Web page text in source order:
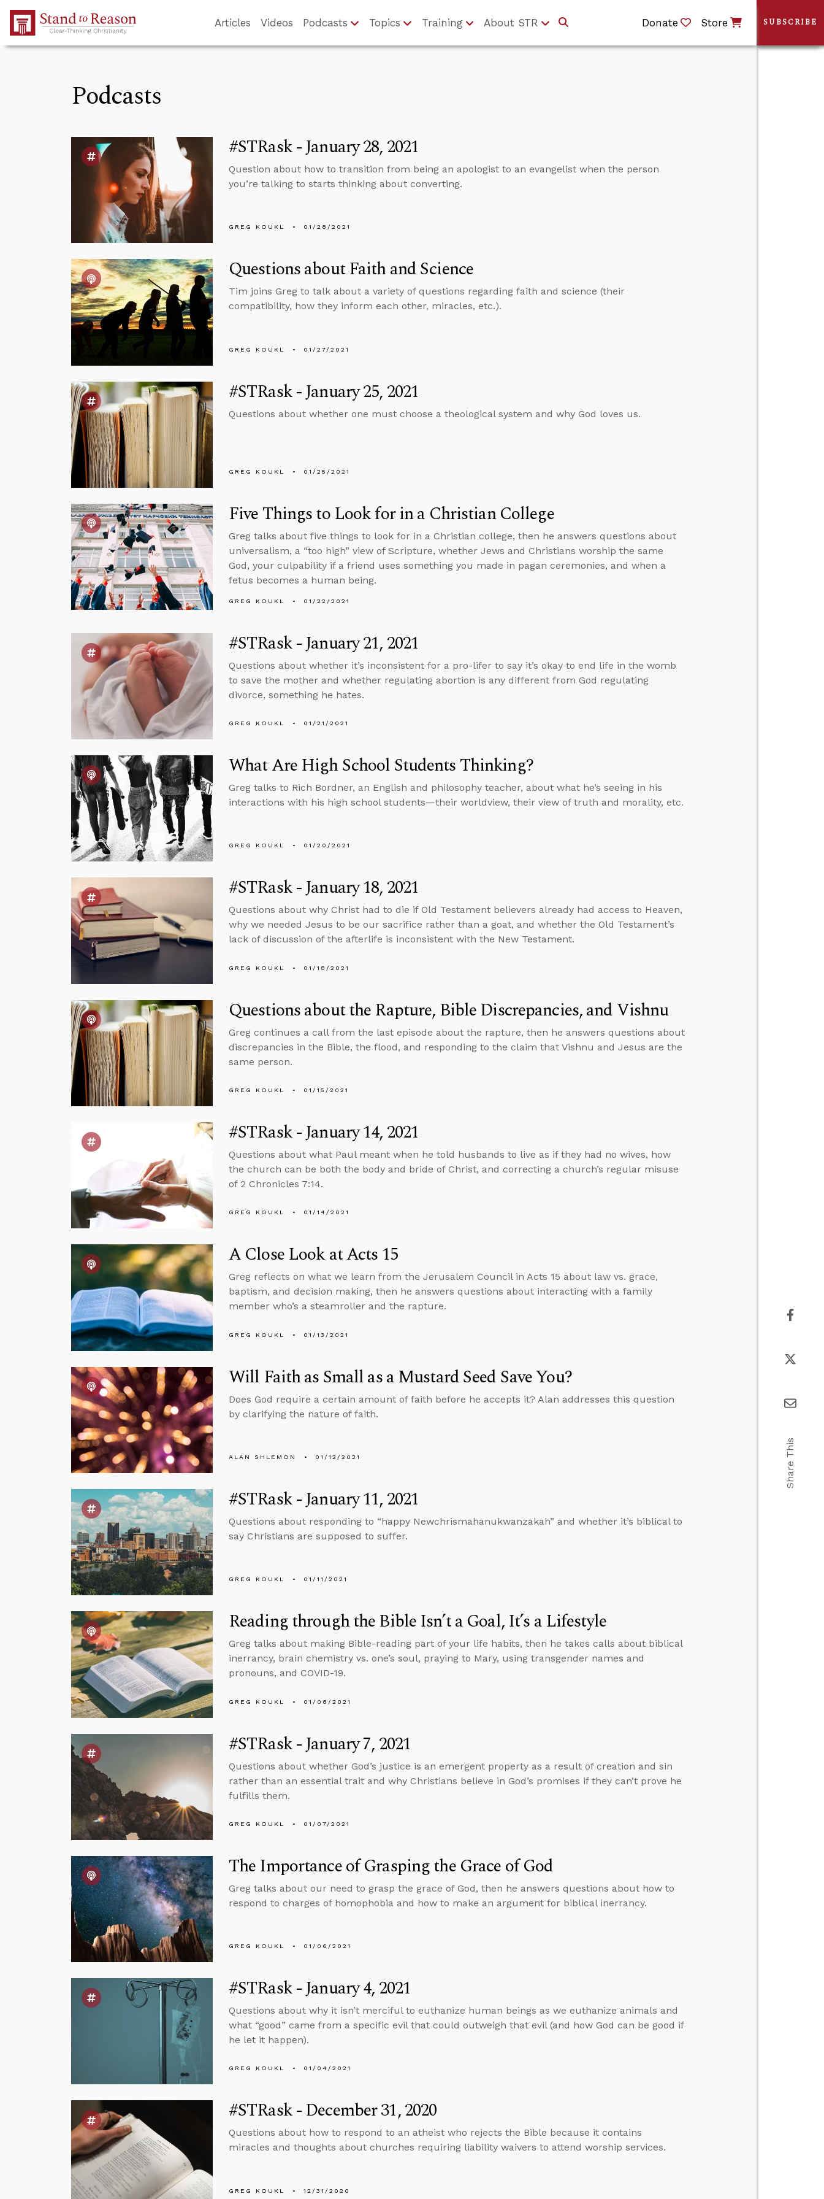
Skip to Main Content
Articles Videos Podcasts Topics Training About STR Donate Store
Podcasts
#STRask - January 28, 2021
Question about how to transition from being an apologist to an evangelist when the person
you’re talking to starts thinking about converting.
GREG KOUKL 01/28/2021
Questions about Faith and Science
Tim joins Greg to talk about a variety of questions regarding faith and science (their
compatibility, how they inform each other, miracles, etc.).
GREG KOUKL 01/27/2021
#STRask - January 25, 2021
Questions about whether one must choose a theological system and why God loves us.
GREG KOUKL 01/25/2021
Five Things to Look for in a Christian College
Greg talks about five things to look for in a Christian college, then he answers questions about
universalism, a “too high” view of Scripture, whether Jews and Christians worship the same
God, your culpability if a friend uses something you made in pagan ceremonies, and when a
fetus becomes a human being.
GREG KOUKL 01/22/2021
#STRask - January 21, 2021
Questions about whether it’s inconsistent for a pro-lifer to say it’s okay to end life in the womb
to save the mother and whether regulating abortion is any different from God regulating
divorce, something he hates.
GREG KOUKL 01/21/2021
What Are High School Students Thinking?
Greg talks to Rich Bordner, an English and philosophy teacher, about what he’s seeing in his
interactions with his high school students—their worldview, their view of truth and morality, etc.
GREG KOUKL 01/20/2021
#STRask - January 18, 2021
Questions about why Christ had to die if Old Testament believers already had access to Heaven,
why we needed Jesus to be our sacrifice rather than a goat, and whether the Old Testament’s
lack of discussion of the afterlife is inconsistent with the New Testament.
GREG KOUKL 01/18/2021
Questions about the Rapture, Bible Discrepancies, and Vishnu
Greg continues a call from the last episode about the rapture, then he answers questions about
discrepancies in the Bible, the flood, and responding to the claim that Vishnu and Jesus are the
same person.
GREG KOUKL 01/15/2021
#STRask - January 14, 2021
Questions about what Paul meant when he told husbands to live as if they had no wives, how
the church can be both the body and bride of Christ, and correcting a church’s regular misuse
of 2 Chronicles 7:14.
GREG KOUKL 01/14/2021
A Close Look at Acts 15
Greg reflects on what we learn from the Jerusalem Council in Acts 15 about law vs. grace,
baptism, and decision making, then he answers questions about interacting with a family
member who’s a steamroller and the rapture.
GREG KOUKL 01/13/2021
Will Faith as Small as a Mustard Seed Save You?
Does God require a certain amount of faith before he accepts it? Alan addresses this question
by clarifying the nature of faith.
ALAN SHLEMON 01/12/2021
#STRask - January 11, 2021
Questions about responding to “happy Newchrismahanukwanzakah” and whether it’s biblical to
say Christians are supposed to suffer.
GREG KOUKL 01/11/2021
Reading through the Bible Isn’t a Goal, It’s a Lifestyle
Greg talks about making Bible-reading part of your life habits, then he takes calls about biblical
inerrancy, brain chemistry vs. one’s soul, praying to Mary, using transgender names and
pronouns, and COVID-19.
GREG KOUKL 01/08/2021
#STRask - January 7, 2021
Questions about whether God’s justice is an emergent property as a result of creation and sin
rather than an essential trait and why Christians believe in God’s promises if they can’t prove he
fulfills them.
GREG KOUKL 01/07/2021
The Importance of Grasping the Grace of God
Greg talks about our need to grasp the grace of God, then he answers questions about how to
respond to charges of homophobia and how to make an argument for biblical inerrancy.
GREG KOUKL 01/06/2021
#STRask - January 4, 2021
Questions about why it isn’t merciful to euthanize human beings as we euthanize animals and
what “good” came from a specific evil that could outweigh that evil (and how God can be good if
he let it happen).
GREG KOUKL 01/04/2021
#STRask - December 31, 2020
Questions about how to respond to an atheist who rejects the Bible because it contains
miracles and thoughts about churches requiring liability waivers to attend worship services.
GREG KOUKL 12/31/2020
SUBSCRIBE
Share This